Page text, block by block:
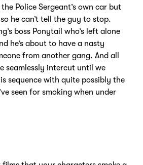
Police Sergeant’s own car but
he can’t tell the guy to stop.
boss Ponytail who’s left alone
he’s about to have a nasty
from another gang. And all
seamlessly intercut until we
sequence with quite possibly the
seen for smoking when under